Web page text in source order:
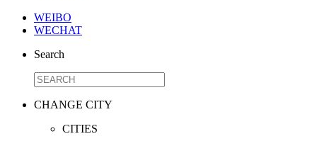
WEIBO
WECHAT
Search
CHANGE CITY
CITIES